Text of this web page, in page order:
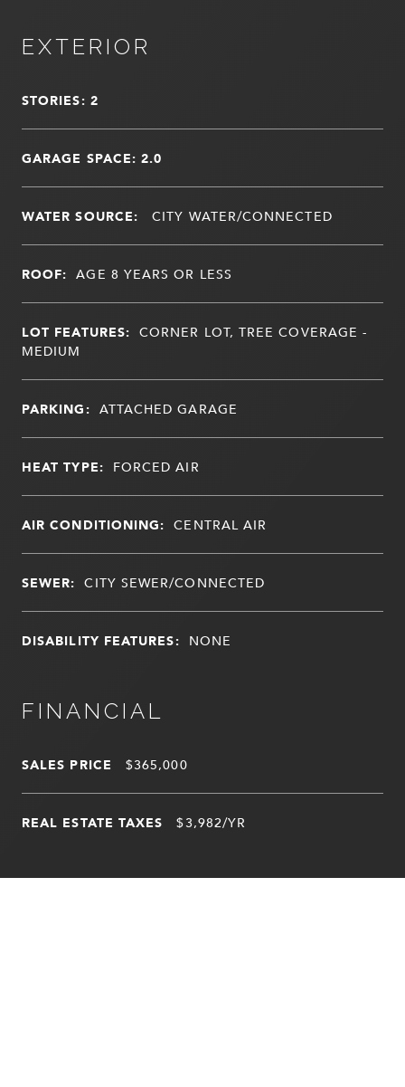
EXTERIOR
STORIES: 2
GARAGE SPACE: 2.0
WATER SOURCE: CITY WATER/CONNECTED
ROOF: AGE 8 YEARS OR LESS
LOT FEATURES: CORNER LOT, TREE COVERAGE -
MEDIUM
PARKING: ATTACHED GARAGE
HEAT TYPE: FORCED AIR
AIR CONDITIONING: CENTRAL AIR
SEWER: CITY SEWER/CONNECTED
DISABILITY FEATURES: NONE
FINANCIAL
SALES PRICE $365,000
REAL ESTATE TAXES $3,982/YR